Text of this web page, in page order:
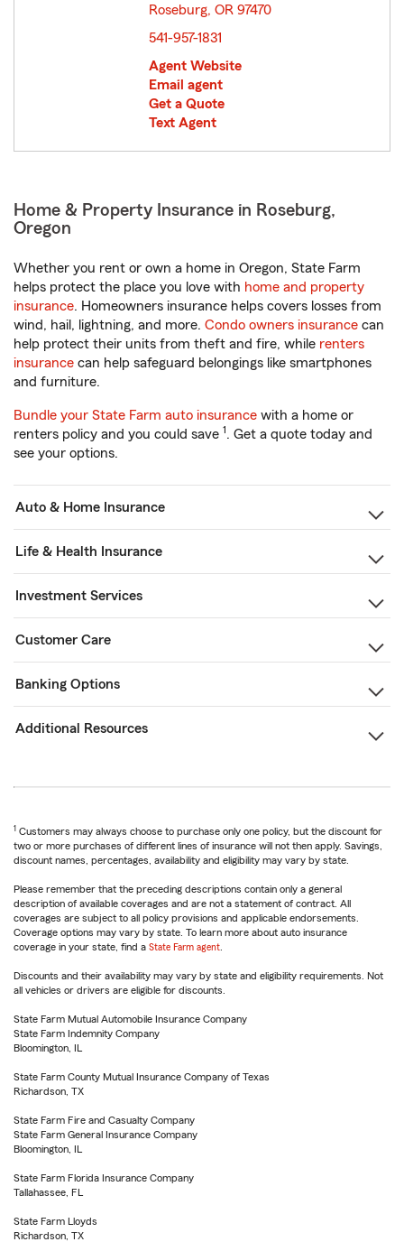
Roseburg, OR 97470
541-957-1831
Agent Website
Email agent
Get a Quote
Text Agent
Home & Property Insurance in Roseburg,
Oregon
Whether you rent or own a home in Oregon, State Farm
helps protect the place you love with home and property
insurance. Homeowners insurance helps covers losses from
wind, hail, lightning, and more. Condo owners insurance can
help protect their units from theft and fire, while renters
insurance can help safeguard belongings like smartphones
and furniture.
Bundle your State Farm auto insurance with a home or
renters policy and you could save 1. Get a quote today and
see your options.
Auto & Home Insurance
Life & Health Insurance
Investment Services
Customer Care
Banking Options
Additional Resources
1 Customers may always choose to purchase only one policy, but the discount for
two or more purchases of different lines of insurance will not then apply. Savings,
discount names, percentages, availability and eligibility may vary by state.
Please remember that the preceding descriptions contain only a general
description of available coverages and are not a statement of contract. All
coverages are subject to all policy provisions and applicable endorsements.
Coverage options may vary by state. To learn more about auto insurance
coverage in your state, find a State Farm agent
Discounts and their availability may vary by state and eligibility requirements. Not
all vehicles or drivers are eligible for discounts.
State Farm Mutual Automobile Insurance Company
State Farm Indemnity Company
Bloomington, IL
State Farm County Mutual Insurance Company of Texas
Richardson, TX
State Farm Fire and Casualty Company
State Farm General Insurance Company
Bloomington, IL
State Farm Florida Insurance Company
Tallahassee, FL
State Farm Lloyds
Richardson, TX